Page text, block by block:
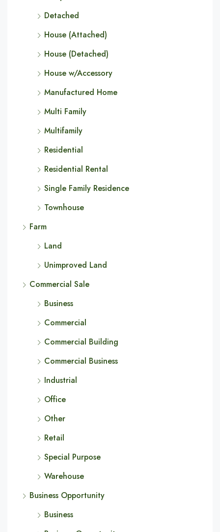
Detached
House (Attached)
House (Detached)
House w/Accessory
Manufactured Home
Multi Family
Multifamily
Residential
Residential Rental
Single Family Residence
Townhouse
Farm
Land
Unimproved Land
Commercial Sale
Business
Commercial
Commercial Building
Commercial Business
Industrial
Office
Other
Retail
Special Purpose
Warehouse
Business Opportunity
Business